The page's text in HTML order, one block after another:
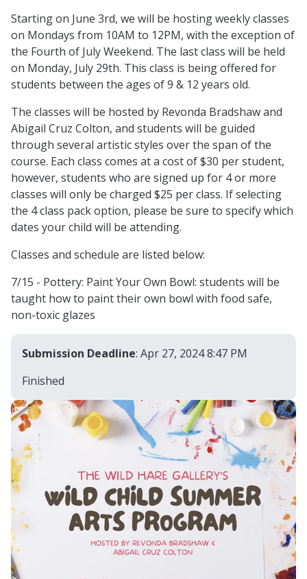
Starting on June 3rd, we will be hosting weekly classes
on Mondays from 10AM to 12PM, with the exception of
the Fourth of July Weekend. The last class will be held
on Monday, July 29th. This class is being offered for
students between the ages of 9 & 12 years old.
The classes will be hosted by Revonda Bradshaw and
Abigail Cruz Colton, and students will be guided
through several artistic styles over the span of the
course. Each class comes at a cost of $30 per student,
however, students who are signed up for 4 or more
classes will only be charged $25 per class. If selecting
the 4 class pack option, please be sure to specify which
dates your child will be attending.
Classes and schedule are listed below:
7/15 - Pottery: Paint Your Own Bowl: students will be
taught how to paint their own bowl with food safe,
non-toxic glazes
Submission Deadline: Apr 27, 2024 8:47 PM
Finished